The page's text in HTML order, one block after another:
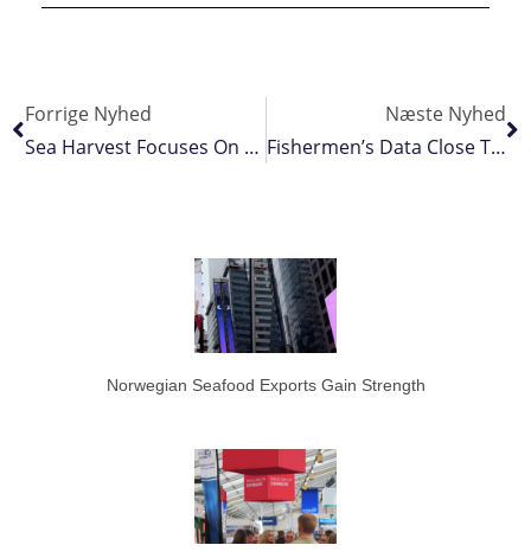
Forrige Nyhed
Sea Harvest Focuses On Consolidation
Næste Nyhed
Fishermen’s Data Close To Satellite Accuracy
Norwegian Seafood Exports Gain Strength